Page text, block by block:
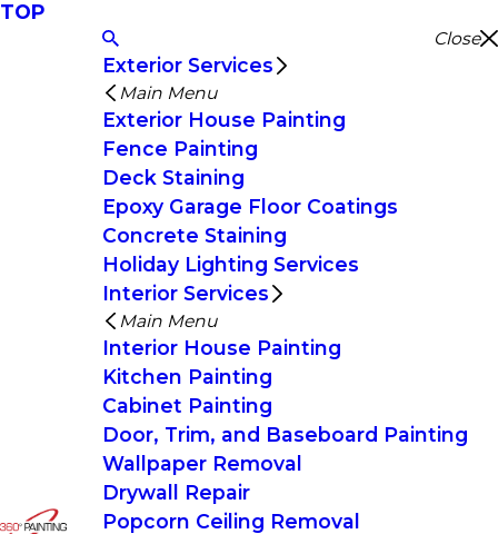
TOP
Close
Exterior Services
Main Menu
Exterior House Painting
Fence Painting
Deck Staining
Epoxy Garage Floor Coatings
Concrete Staining
Holiday Lighting Services
Interior Services
Main Menu
Interior House Painting
Kitchen Painting
Cabinet Painting
Door, Trim, and Baseboard Painting
Wallpaper Removal
Drywall Repair
Popcorn Ceiling Removal